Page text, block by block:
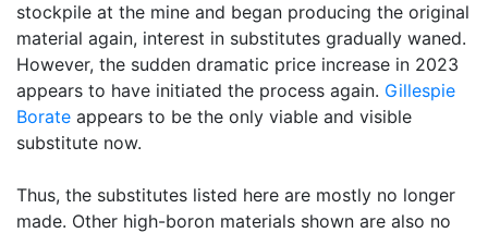
stockpile at the mine and began producing the original
material again, interest in substitutes gradually waned.
However, the sudden dramatic price increase in 2023
appears to have initiated the process again. Gillespie
Borate appears to be the only viable and visible
substitute now.
Thus, the substitutes listed here are mostly no longer
made. Other high-boron materials shown are also no